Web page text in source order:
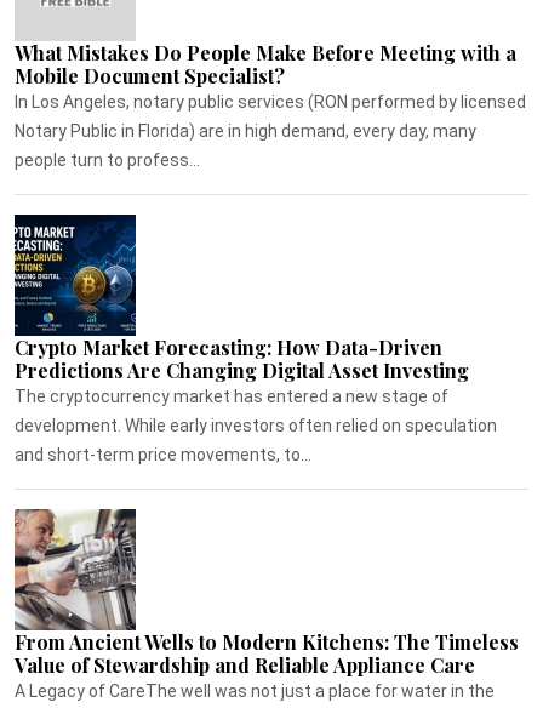
What Mistakes Do People Make Before Meeting with a
Mobile Document Specialist?
In Los Angeles, notary public services (RON performed by licensed
Notary Public in Florida) are in high demand, every day, many
people turn to profess...
Crypto Market Forecasting: How Data-Driven
Predictions Are Changing Digital Asset Investing
The cryptocurrency market has entered a new stage of
development. While early investors often relied on speculation
and short-term price movements, to...
From Ancient Wells to Modern Kitchens: The Timeless
Value of Stewardship and Reliable Appliance Care
A Legacy of CareThe well was not just a place for water in the